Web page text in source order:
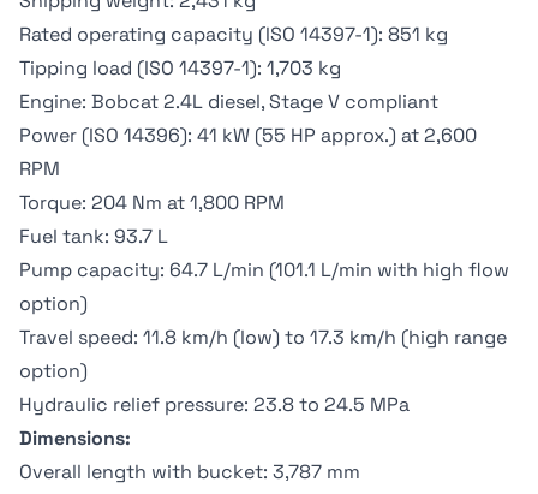
Rated operating capacity (ISO 14397-1): 851 kg
Tipping load (ISO 14397-1): 1,703 kg
Engine: Bobcat 2.4L diesel, Stage V compliant
Power (ISO 14396): 41 kW (55 HP approx.) at 2,600
RPM
Torque: 204 Nm at 1,800 RPM
Fuel tank: 93.7 L
Pump capacity: 64.7 L/min (101.1 L/min with high flow
option)
Travel speed: 11.8 km/h (low) to 17.3 km/h (high range
option)
Hydraulic relief pressure: 23.8 to 24.5 MPa
Dimensions:
Overall length with bucket: 3,787 mm